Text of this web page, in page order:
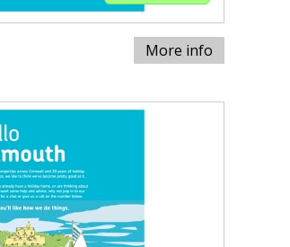
More info